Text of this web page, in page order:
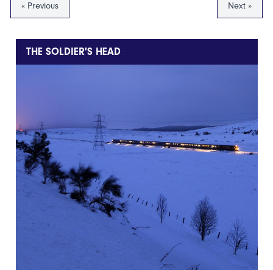
« Previous Next »
THE SOLDIER'S HEAD